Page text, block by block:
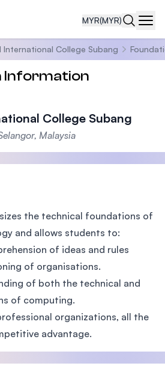
MYR(MYR)
International College Subang
Information
College Subang
Malaysia
the technical foundations of
and allows students to:
of ideas and rules
of organisations.
of both the technical and
of computing.
organizations, all the
advantage.